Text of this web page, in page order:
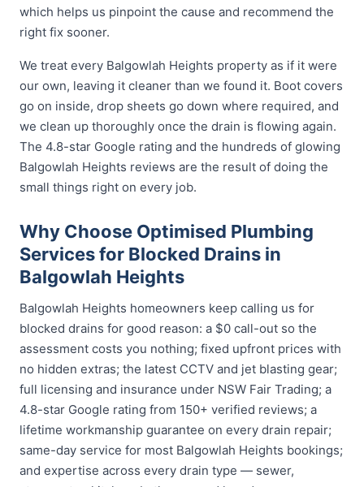
which helps us pinpoint the cause and recommend the
right fix sooner.
We treat every Balgowlah Heights property as if it were
our own, leaving it cleaner than we found it. Boot covers
go on inside, drop sheets go down where required, and
we clean up thoroughly once the drain is flowing again.
The 4.8-star Google rating and the hundreds of glowing
Balgowlah Heights reviews are the result of doing the
small things right on every job.
Why Choose Optimised Plumbing
Services for Blocked Drains in
Balgowlah Heights
Balgowlah Heights homeowners keep calling us for
blocked drains for good reason: a $0 call-out so the
assessment costs you nothing; fixed upfront prices with
no hidden extras; the latest CCTV and jet blasting gear;
full licensing and insurance under NSW Fair Trading; a
4.8-star Google rating from 150+ verified reviews; a
lifetime workmanship guarantee on every drain repair;
same-day service for most Balgowlah Heights bookings;
and expertise across every drain type — sewer,